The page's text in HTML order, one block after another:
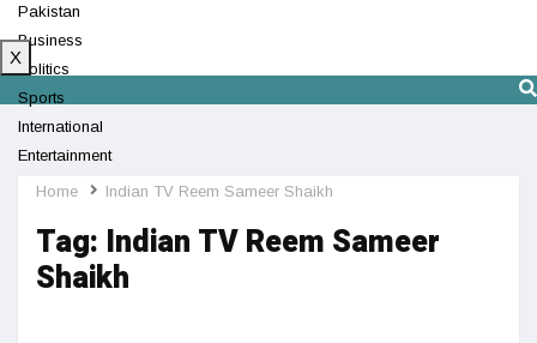
Pakistan
Business
Politics
Sports
International
Entertainment
Technology
X
Home Indian TV Reem Sameer Shaikh
Tag: Indian TV Reem Sameer
Shaikh